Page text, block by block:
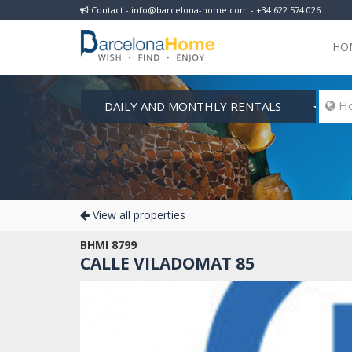
Contact - info@barcelona-home.com - +34 622 574 026
DAILY AND MONTHLY RENTALS 
View all properties
BHMI 8799
CALLE VILADOMAT 85